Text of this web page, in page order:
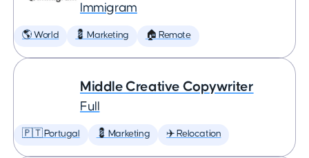
Immigram
🌎 World 💈 Marketing 🏠 Remote
Middle Creative Copywriter
Full
🇵🇹 Portugal 💈 Marketing ✈️ Relocation